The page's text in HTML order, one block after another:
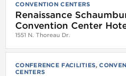
CONVENTION CENTERS
Renaissance
Convention Center
1551 N. Thoreau Dr.
CONFERENCE FACILITIES
CENTERS